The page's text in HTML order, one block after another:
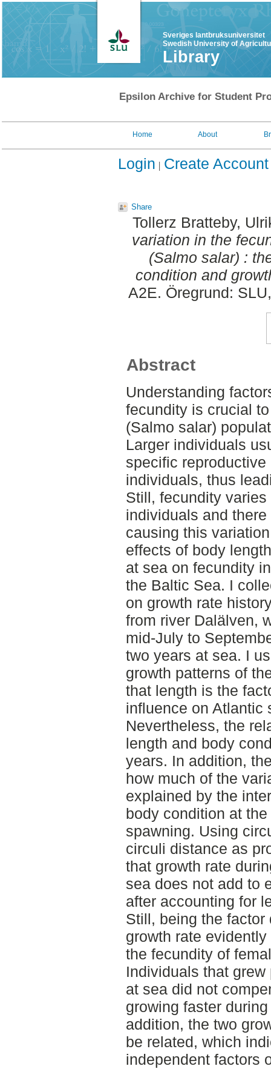
Sveriges lantbruksuniversitet
Swedish University of
Library
Epsilon Archive for Student
Home About
Login Create Account
Share
Tollerz Bratteby,
variation in the
(Salmo salar) :
condition and
A2E. Öregrund:
Abstract
Understanding
fecundity is crucial
(Salmo salar)
Larger individuals
specific
individuals, thus
Still, fecundity
individuals and
causing this
effects of body
at sea on fecundity
the Baltic Sea. I
on growth rate
from river Dalälven,
mid-July to
two years at sea. I
growth patterns of
that length is the
influence on Atlantic
Nevertheless, the
length and body
years. In addition,
how much of the
explained by the
body condition at
spawning. Using
circuli distance as
that growth rate
sea does not add to
after accounting for
Still, being the
growth rate
the fecundity of
Individuals that
at sea did not
growing faster
addition, the two
be related, which
independent factors